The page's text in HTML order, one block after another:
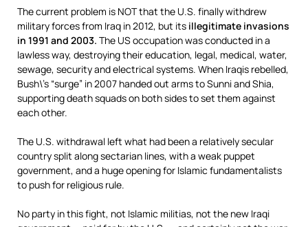
The current problem is NOT that the U.S. finally withdrew
military forces from Iraq in 2012, but its illegitimate invasions
in 1991 and 2003. The US occupation was conducted in a
lawless way, destroying their education, legal, medical, water,
sewage, security and electrical systems. When Iraqis rebelled,
Bush\’s “surge” in 2007 handed out arms to Sunni and Shia,
supporting death squads on both sides to set them against
each other.
The U.S. withdrawal left what had been a relatively secular
country split along sectarian lines, with a weak puppet
government, and a huge opening for Islamic fundamentalists
to push for religious rule.
No party in this fight, not Islamic militias, not the new Iraqi